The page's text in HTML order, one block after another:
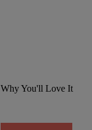
Why You'll Love It